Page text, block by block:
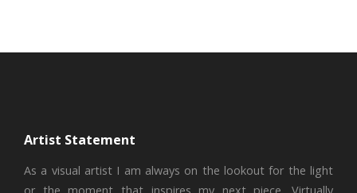
Artist Statement
As a visual artist I am always on the lookout for the light